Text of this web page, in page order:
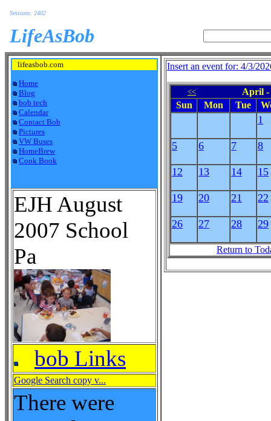
Sessions: 2402
LifeAsBob
lifeasbob.com
Home
Blog
bob tech
Calendar
Contact Bob
Pictures
VW Buses
HomeBrew
Cook Book
EJH August
2007 School
Pa
bob Links
Google Search copy v...
There were
Insert an event for: 4/3/
<<
April -
Sun
Mon Tue
1
5 6 7 8
12 13 14 15
19 20 21 22
26 27 28 29
Return to